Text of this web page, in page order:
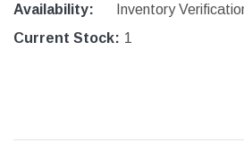
Availability:
Inventory
Current Stock: 1